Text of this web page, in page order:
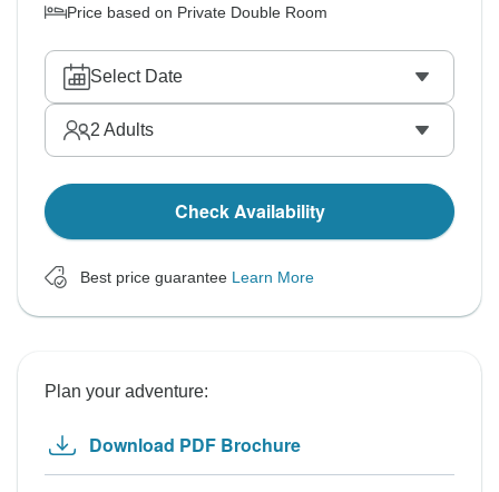
Price based on Private Double Room
Select Date
2 Adults
Check Availability
Best price guarantee Learn More
Plan your adventure:
Download PDF Brochure